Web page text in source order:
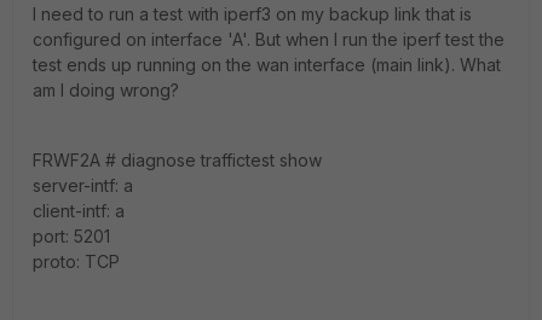
I need to run a test with iperf3 on my backup link that is
configured on interface 'A'. But when I run the iperf test the
test ends up running on the wan interface (main link). What
am I doing wrong?
FRWF2A # diagnose traffictest show
server-intf: a
client-intf: a
port: 5201
proto: TCP